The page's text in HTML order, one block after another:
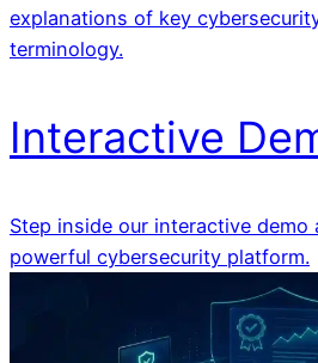
explanations of key
terminology.
Interactive
Step inside our interactive demo
powerful cybersecurity platform.